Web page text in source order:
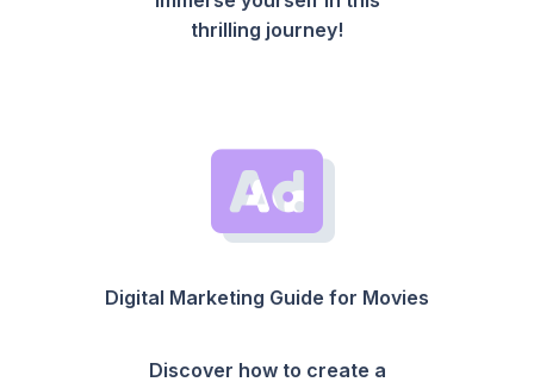
thrilling journey!
Digital Marketing Guide for Movies
Discover how to create a